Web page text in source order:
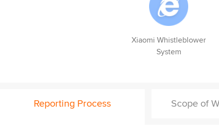
Xiaomi Whistleblower
System
Reporting Process Scope of